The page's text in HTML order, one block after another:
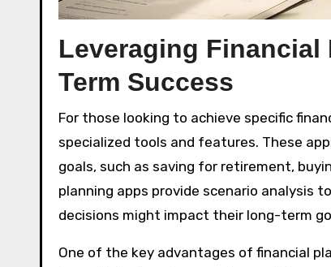
Leveraging
Term Success
For those looking to achieve specific
specialized tools and features. These
goals, such as saving for retirement,
planning apps provide scenario analysis
decisions might impact their long-term
One of the key advantages of financial